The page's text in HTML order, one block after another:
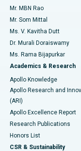
Find Psychologist
Find General
Best Hospital in
Best Hospital in
Best Hospital in
Best Hospital in New
Best Hospital in
Best Hospital in G S
Best Hospital in
Best Hospital in
Uterine Artery
Ovarian Cystectomy
Breast Cancer
Brachytherapy
Colonoscopy
Polypectomy
Deep Brain
Peritoneal Dialysis
Mr. MBN Rao
Mr. Som Mittal
Ms. V. Kavitha Dutt
Dr. Murali Doraiswamy
Ms. Rama Bijapurkar
Academics & Research
Apollo Knowledge
Apollo Research and
(ARI)
Apollo Excellence Report
Research Publications
Honors List
CSR & Sustainability